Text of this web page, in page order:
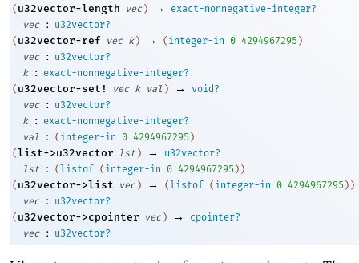
( u32vector-length vec ) →
exact-nonnegative-integer?
vec
:
u32vector?
( u32vector-ref vec k ) → ( integer-in 0 4294967295 )
vec
:
u32vector?
k
:
exact-nonnegative-integer?
( u32vector-set! vec k val ) →
void?
vec
:
u32vector?
k
:
exact-nonnegative-integer?
val
: ( integer-in 0 4294967295 )
(list->u32vector lst ) →
u32vector?
lst
: ( listof ( integer-in 0 4294967295 ) )
( u32vector->list vec ) → ( listof ( integer-in 0 4294967295 ) )
vec
:
u32vector?
( u32vector->cpointer vec ) →
cpointer?
vec
: u32vector?